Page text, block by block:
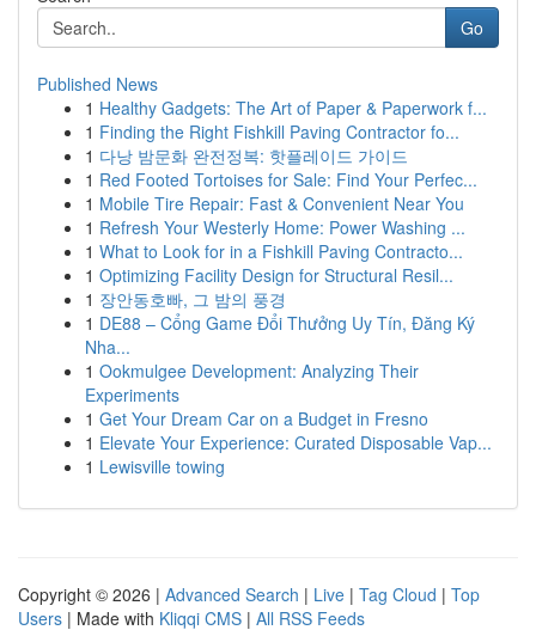
Go
Published News
1 Healthy Gadgets: The Art of Paper & Paperwork f...
1 Finding the Right Fishkill Paving Contractor fo...
1 다낭 밤문화 완전정복: 핫플레이드 가이드
1 Red Footed Tortoises for Sale: Find Your Perfec...
1 Mobile Tire Repair: Fast & Convenient Near You
1 Refresh Your Westerly Home: Power Washing ...
1 What to Look for in a Fishkill Paving Contracto...
1 Optimizing Facility Design for Structural Resil...
1 장안동호빠, 그 밤의 풍경
1 DE88 – Cổng Game Đổi Thưởng Uy Tín, Đăng Ký
Nha...
1 Ookmulgee Development: Analyzing Their
Experiments
1 Get Your Dream Car on a Budget in Fresno
1 Elevate Your Experience: Curated Disposable Vap...
1 Lewisville towing
Copyright © 2026 | Advanced Search | Live | Tag Cloud | Top
Users | Made with Kliqqi CMS | All RSS Feeds